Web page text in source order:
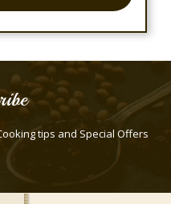
tips and Special Offers